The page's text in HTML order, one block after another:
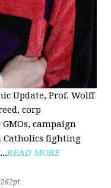
Update, Prof. Wolff
corp
campaign
Catholics fighting
READ MORE